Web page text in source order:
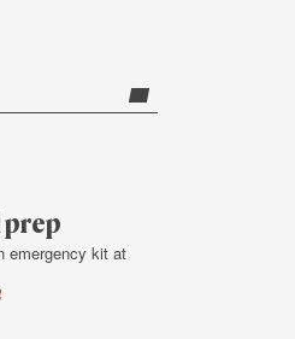
prep
emergency kit at